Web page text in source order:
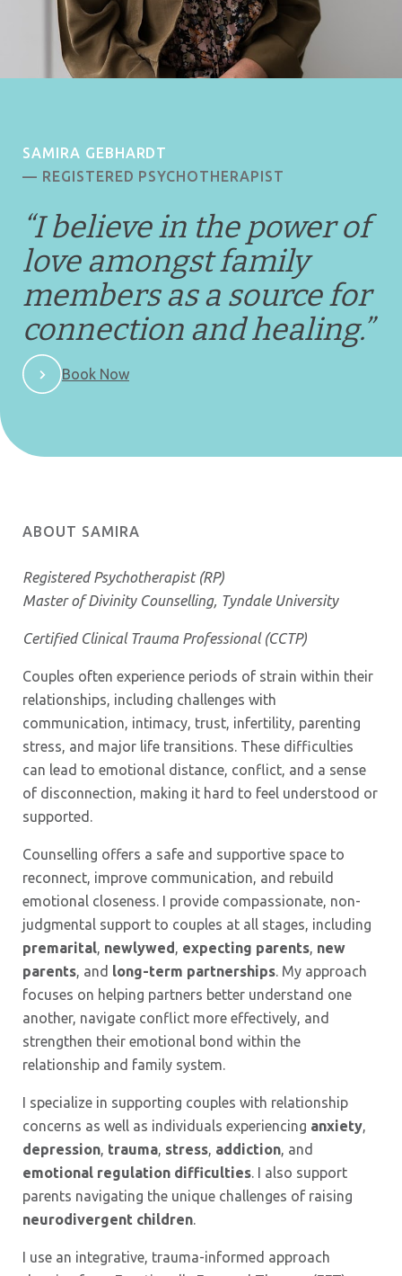
SAMIRA GEBHARDT
— REGISTERED PSYCHOTHERAPIST
“I believe in the power of
love amongst family
members as a source for
connection and healing.”
Book Now
ABOUT SAMIRA
Registered Psychotherapist (RP)
Master of Divinity Counselling, Tyndale University
Certified Clinical Trauma Professional (CCTP)
Couples often experience periods of strain within their
relationships, including challenges with
communication, intimacy, trust, infertility, parenting
stress, and major life transitions. These difficulties
can lead to emotional distance, conflict, and a sense
of disconnection, making it hard to feel understood or
supported.
Counselling offers a safe and supportive space to
reconnect, improve communication, and rebuild
emotional closeness. I provide compassionate, non-
judgmental support to couples at all stages, including
premarital, newlywed, expecting parents, new
parents, and long-term partnerships. My approach
focuses on helping partners better understand one
another, navigate conflict more effectively, and
strengthen their emotional bond within the
relationship and family system.
I specialize in supporting couples with relationship
concerns as well as individuals experiencing anxiety,
depression, trauma, stress, addiction, and
emotional regulation difficulties. I also support
parents navigating the unique challenges of raising
neurodivergent children.
I use an integrative, trauma-informed approach